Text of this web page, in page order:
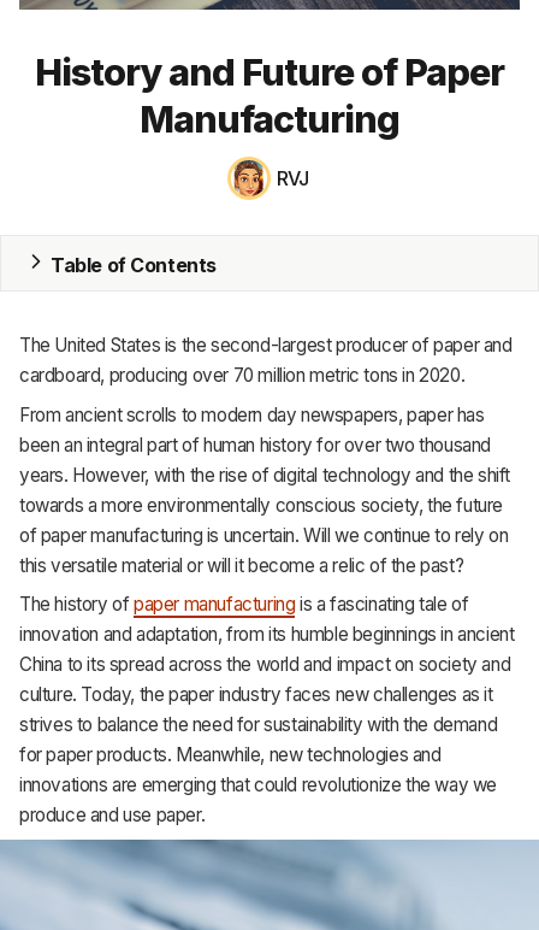
Accounting
Academy
About
Privacy
Support
History and Future of Paper
Manufacturing
RVJ
Table of Contents
The United States is the second-largest producer of paper and
cardboard, producing over 70 million metric tons in 2020.
From ancient scrolls to modern day newspapers, paper has
been an integral part of human history for over two thousand
years. However, with the rise of digital technology and the shift
towards a more environmentally conscious society, the future
of paper manufacturing is uncertain. Will we continue to rely on
this versatile material or will it become a relic of the past?
The history ofpaper manufacturing is a fascinating tale of
innovation and adaptation, from its humble beginnings in ancient
China to its spread across the world and impact on society and
culture. Today, the paper industry faces new challenges as it
strives to balance the need for sustainability with the demand
for paper products. Meanwhile, new technologies and
innovations are emerging that could revolutionize the way we
produce and use paper.